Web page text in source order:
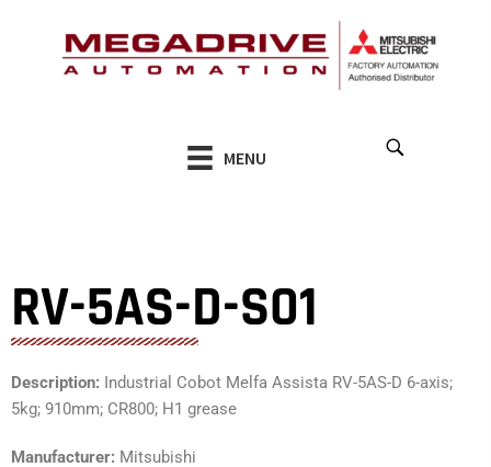
MENU
RV-5AS-D-S01
Description: Industrial Cobot Melfa Assista RV-5AS-D 6-axis;
5kg; 910mm; CR800; H1 grease
Manufacturer: Mitsubishi